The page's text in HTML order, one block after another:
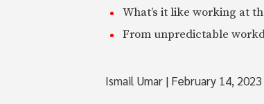
What’s it like working at
From unpredictable
Ismail Umar | February 14, 2023